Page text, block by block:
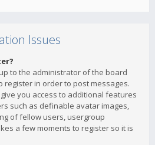
Issues
to the administrator of the board
register in order to post messages.
you access to additional features
such as definable avatar images,
of fellow users, usergroup
a few moments to register so it is